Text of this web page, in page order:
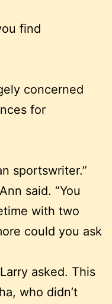
find
concerned
for
sportswriter.”
said. “You
with two
could you ask
asked. This
who didn’t